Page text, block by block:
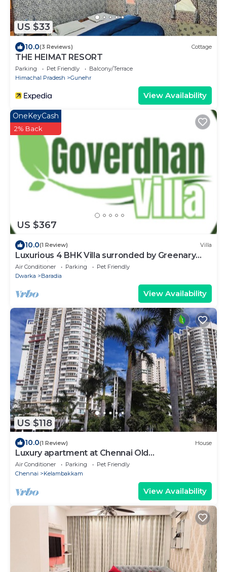
US $33
10.0(3 Reviews) Cottage
THE HEIMAT RESORT
Parking Pet Friendly
Balcony/Terrace
Himachal Pradesh
Gunehr
View Availability
US $367
OneKeyCash
2% Back
10.0(1 Review) Villa
Luxurious 4 BHK Villa surronded by Greenary
Entire Villa with Kitchen
Air Conditioner Parking
Pet Friendly
Dwarka
Baradia
View Availability
US $118
10.0(1 Review) House
Luxury apartment at Chennai Old
Mahabalipuram Road
Air Conditioner Parking
Pet Friendly
Chennai
Kelambakkam
View Availability